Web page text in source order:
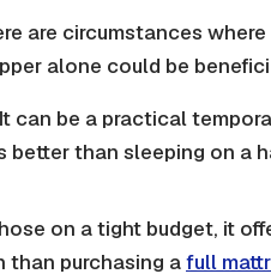
are circumstances where
alone could be
It can be a practical
than sleeping on a
on a tight budget, it
than purchasing afull